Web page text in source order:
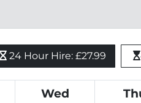
24 Hour Hire: £27.99
Wed